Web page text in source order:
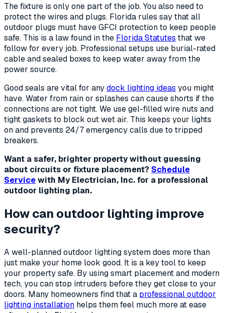
The fixture is only one part of the job. You also need to
protect the wires and plugs. Florida rules say that all
outdoor plugs must have GFCI protection to keep people
safe. This is a law found in the Florida Statutes that we
follow for every job. Professional setups use burial-rated
cable and sealed boxes to keep water away from the
power source.
Good seals are vital for anydock lighting ideas you might
have. Water from rain or splashes can cause shorts if the
connections are not tight. We use gel-filled wire nuts and
tight gaskets to block out wet air. This keeps your lights
on and prevents 24/7 emergency calls due to tripped
breakers.
Want a safer, brighter property without guessing
about circuits or fixture placement? Schedule
Servicewith My Electrician, Inc. for a professional
outdoor lighting plan.
How can outdoor lighting improve
security?
A well-planned outdoor lighting system does more than
just make your home look good. It is a key tool to keep
your property safe. By using smart placement and modern
tech, you can stop intruders before they get close to your
doors. Many homeowners find that a professional outdoor
lighting installation helps them feel much more at ease